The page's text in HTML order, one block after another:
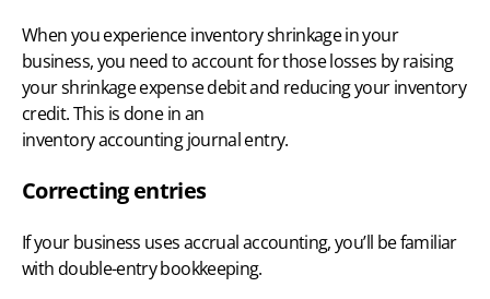
When you experience inventory shrinkage in your
business, you need to account for those losses by raising
your shrinkage expense debit and reducing your inventory
credit. This is done in an
inventory accounting journal entry.
Correcting entries
If your business usesaccrual accounting, you’ll be familiar
with double-entry bookkeeping.